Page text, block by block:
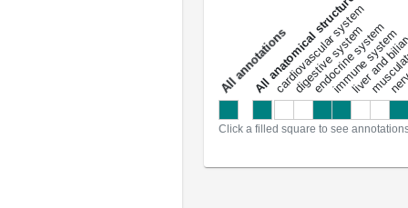
a
l
l
a
n
n
o
t
a
t
i
o
ns
All anatomical structures
cardiovascular system
digestive system
endocrine system
immune system
liver and
Click a filled square to see